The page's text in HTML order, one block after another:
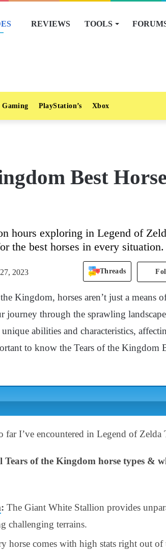
REVIEWS TOOLS
PlayStation’s Xbox
Best
hours exploring in Legend of
the best horses in every situation.
2023 Threads
Kingdom, horses aren’t just a means
journey through the sprawling
unique abilities and characteristics,
to know the Tears of the Kingdom
far I’ve encountered in Legend of
Tears of the Kingdom horse types &
: The Giant White Stallion provides
challenging terrains.
horse comes with high stats right out of